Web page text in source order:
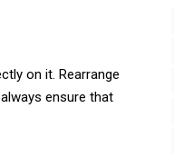
on it. Rearrange
ensure that